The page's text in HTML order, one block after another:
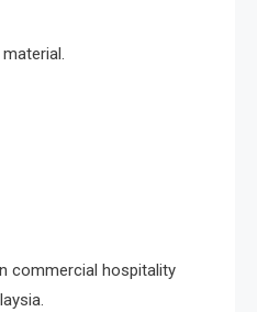
commercial hospitality